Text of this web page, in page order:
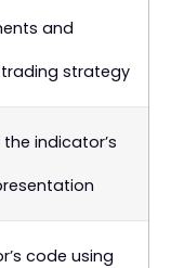
and
strategy
indicator’s
code using